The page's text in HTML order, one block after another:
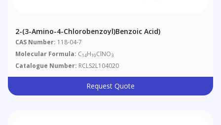
2-(3-Amino-4-Chlorobenzoyl)benzoic Acid)
CAS Number: 118-04-7
Molecular Formula: C14H10ClNO3
Catalogue Number: RCLS2L104020
Request Quote